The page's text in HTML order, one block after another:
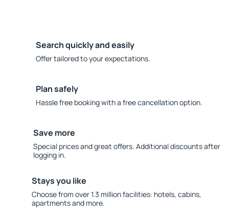
Search quickly and easily
Offer tailored to your expectations.
Plan safely
Hassle free booking with a free cancellation option.
Save more
Special prices and great offers. Additional discounts after
logging in.
Stays you like
Choose from over 1.3 million facilities: hotels, cabins,
apartments and more.